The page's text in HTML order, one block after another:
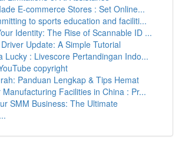
E-commerce Stores : Set Online...
to sports education and faciliti...
Identity: The Rise of Scannable ID ...
Update: A Simple Tutorial
Lucky : Livescore Pertandingan Indo...
copyright
Panduan Lengkap & Tips Hemat
Manufacturing Facilities in China : Pr...
SMM Business: The Ultimate